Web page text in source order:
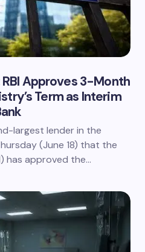
Approves 3-Month
Term as Interim
largest lender in the
(June 18) that the
has approved the…